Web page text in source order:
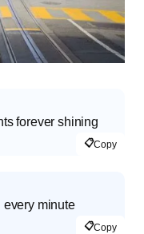
forever shining
📋Copy
every minute
📋Copy